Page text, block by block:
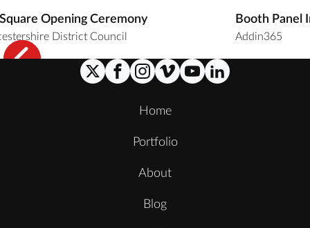
Opening Ceremony
District Council
Booth Panel
Addin365
Home
Portfolio
About
Blog